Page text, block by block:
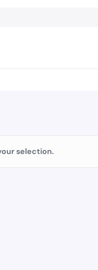
selection.